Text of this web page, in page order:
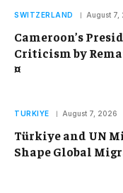
SWITZERLAND August 7,
Cameroon’s
Criticism by
¤
TURKIYE August 7, 2026
Türkiye and UN
Shape Global